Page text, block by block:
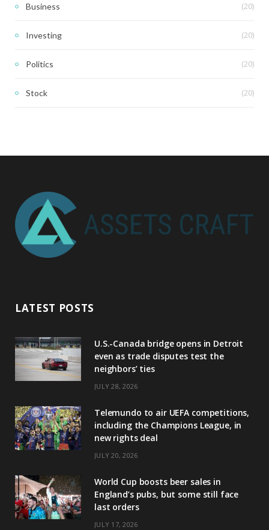
Business (20)
Investing (20)
Politics (20)
Stock (20)
LATEST POSTS
U.S.-Canada bridge opens in Detroit
even as trade disputes test the
neighbors’ ties
JULY 28, 2026
Telemundo to air UEFA competitions,
including the Champions League, in
new rights deal
JULY 20, 2026
World Cup boosts beer sales in
England’s pubs, but some still face
last orders
JULY 17, 2026